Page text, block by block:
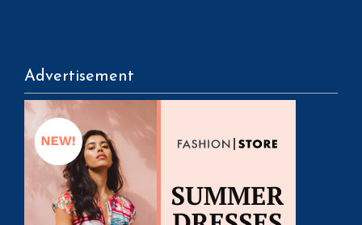
Advertisement